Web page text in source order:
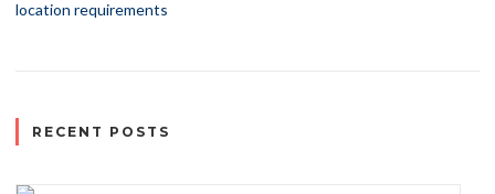
location requirements
RECENT POSTS